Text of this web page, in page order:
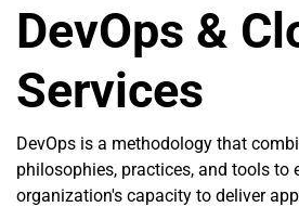
DevOps &
Services
DevOps is a methodology that
philosophies, practices, and tools to
organization's capacity to deliver